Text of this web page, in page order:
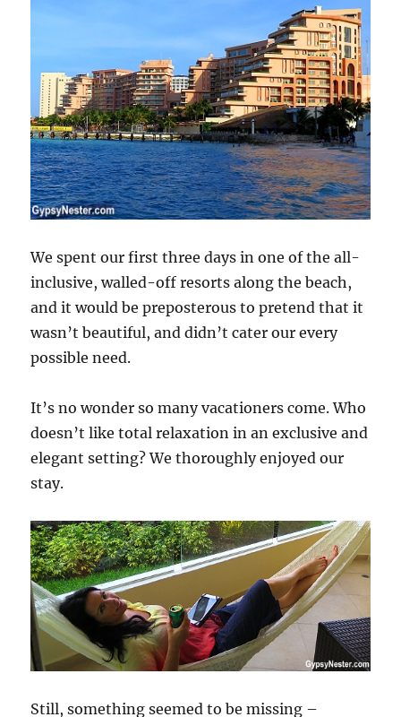
We spent our first three days in one of the all-
inclusive, walled-off resorts along the beach,
and it would be preposterous to pretend that it
wasn’t beautiful, and didn’t cater our every
possible need.
It’s no wonder so many vacationers come. Who
doesn’t like total relaxation in an exclusive and
elegant setting? We thoroughly enjoyed our
stay.
Still, something seemed to be missing –